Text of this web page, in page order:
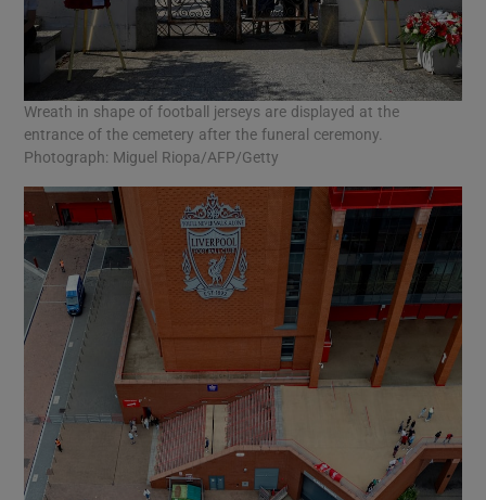
Wreath in shape of football jerseys are displayed at the
entrance of the cemetery after the funeral ceremony.
Photograph: Miguel Riopa/AFP/Getty